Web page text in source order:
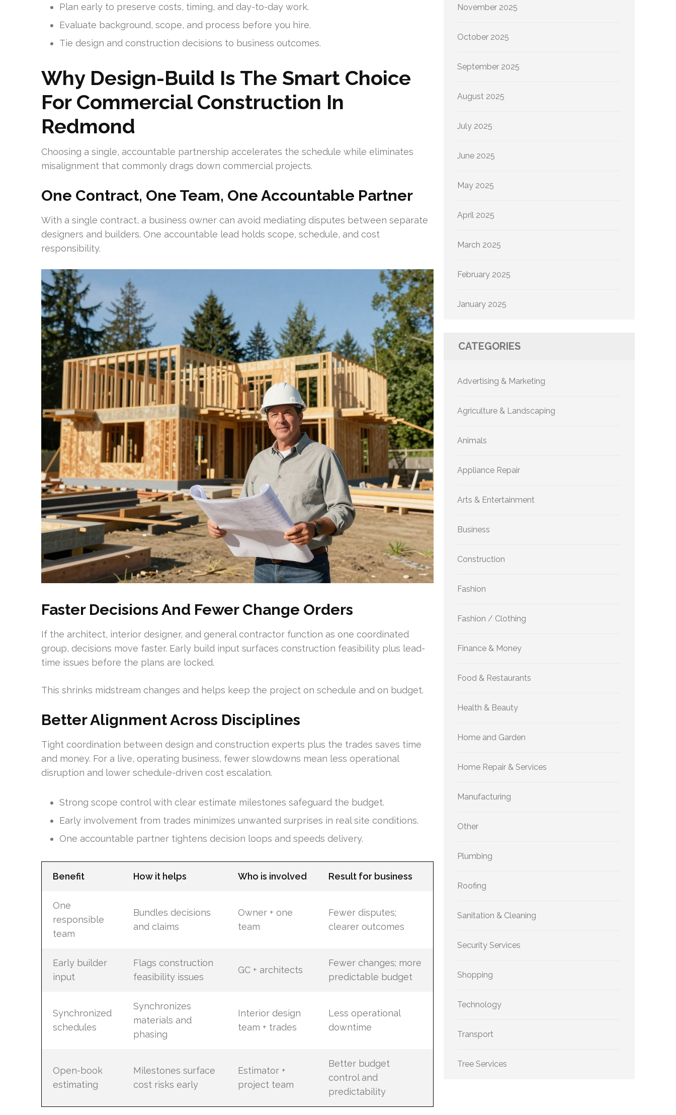
Plan early to preserve costs, timing, and day-to-day work.
Evaluate background, scope, and process before you hire.
Tie design and construction decisions to business outcomes.
Why Design-Build Is The Smart Choice
For Commercial Construction In
Redmond
Choosing a single, accountable partnership accelerates the schedule while eliminates
misalignment that commonly drags down commercial projects.
One Contract, One Team, One Accountable Partner
With a single contract, a business owner can avoid mediating disputes between separate
designers and builders. One accountable lead holds scope, schedule, and cost
responsibility.
Faster Decisions And Fewer Change Orders
If the architect, interior designer, and general contractor function as one coordinated
group, decisions move faster. Early build input surfaces construction feasibility plus lead-
time issues before the plans are locked.
This shrinks midstream changes and helps keep the project on schedule and on budget.
Better Alignment Across Disciplines
Tight coordination between design and construction experts plus the trades saves time
and money. For a live, operating business, fewer slowdowns mean less operational
disruption and lower schedule-driven cost escalation.
Strong scope control with clear estimate milestones safeguard the budget.
Early involvement from trades minimizes unwanted surprises in real site conditions.
One accountable partner tightens decision loops and speeds delivery.
Benefit How it helps Who is involved Result for business
One
responsible
team
Bundles decisions
and claims
Owner + one
team
Fewer disputes;
clearer outcomes
Early builder
input
Flags construction
feasibility issues
GC + architects
Fewer changes; more
predictable budget
Synchronized
schedules
Synchronizes
materials and
phasing
Interior design
team + trades
Less operational
downtime
Open-book
estimating
Milestones surface
cost risks early
Estimator +
project team
Better budget
control and
predictability
November 2025
October 2025
September 2025
August 2025
July 2025
June 2025
May 2025
April 2025
March 2025
February 2025
January 2025
CATEGORIES
Advertising & Marketing
Agriculture & Landscaping
Animals
Appliance Repair
Arts & Entertainment
Business
Construction
Fashion
Fashion / Clothing
Finance & Money
Food & Restaurants
Health & Beauty
Home and Garden
Home Repair & Services
Manufacturing
Other
Plumbing
Roofing
Sanitation & Cleaning
Security Services
Shopping
Technology
Transport
Tree Services